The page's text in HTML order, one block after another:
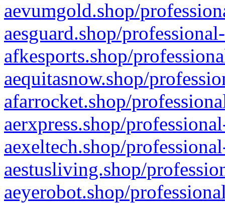
aevumgold.shop/
aesguard.shop/
afkesports.shop/
aequitasnow.shop/
afarrocket.shop/
aerxpress.shop/
aexeltech.shop/
aestusliving.shop/
aeyerobot.shop/